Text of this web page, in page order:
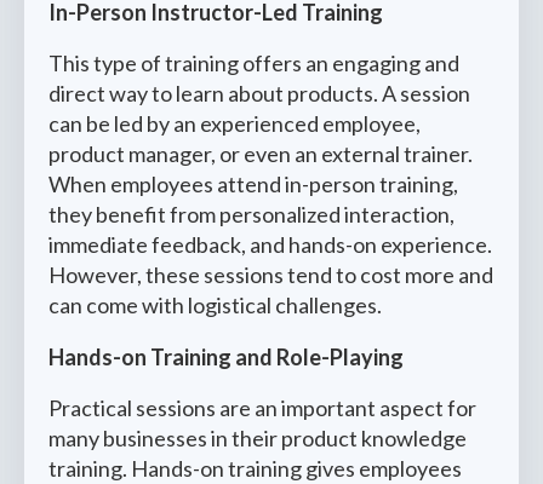
In-Person Instructor-Led Training
This type of training offers an engaging and
direct way to learn about products. A session
can be led by an experienced employee,
product manager, or even an external trainer.
When employees attend in-person training,
they benefit from personalized interaction,
immediate feedback, and hands-on experience.
However, these sessions tend to cost more and
can come with logistical challenges.
Hands-on Training and Role-Playing
Practical sessions are an important aspect for
many businesses in their product knowledge
training. Hands-on training gives employees